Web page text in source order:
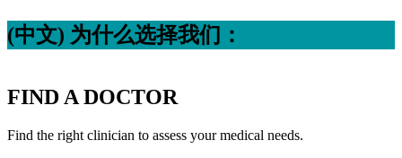
(中文) 为什么选择我们：
FIND A DOCTOR
Find the right clinician to assess your medical needs.